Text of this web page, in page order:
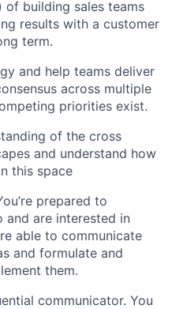
building sales teams
results with a customer
term.
and help teams deliver
across multiple
priorities exist.
of the cross
and understand how
this space
prepared to
and are interested in
able to communicate
and formulate and
them.
communicator. You